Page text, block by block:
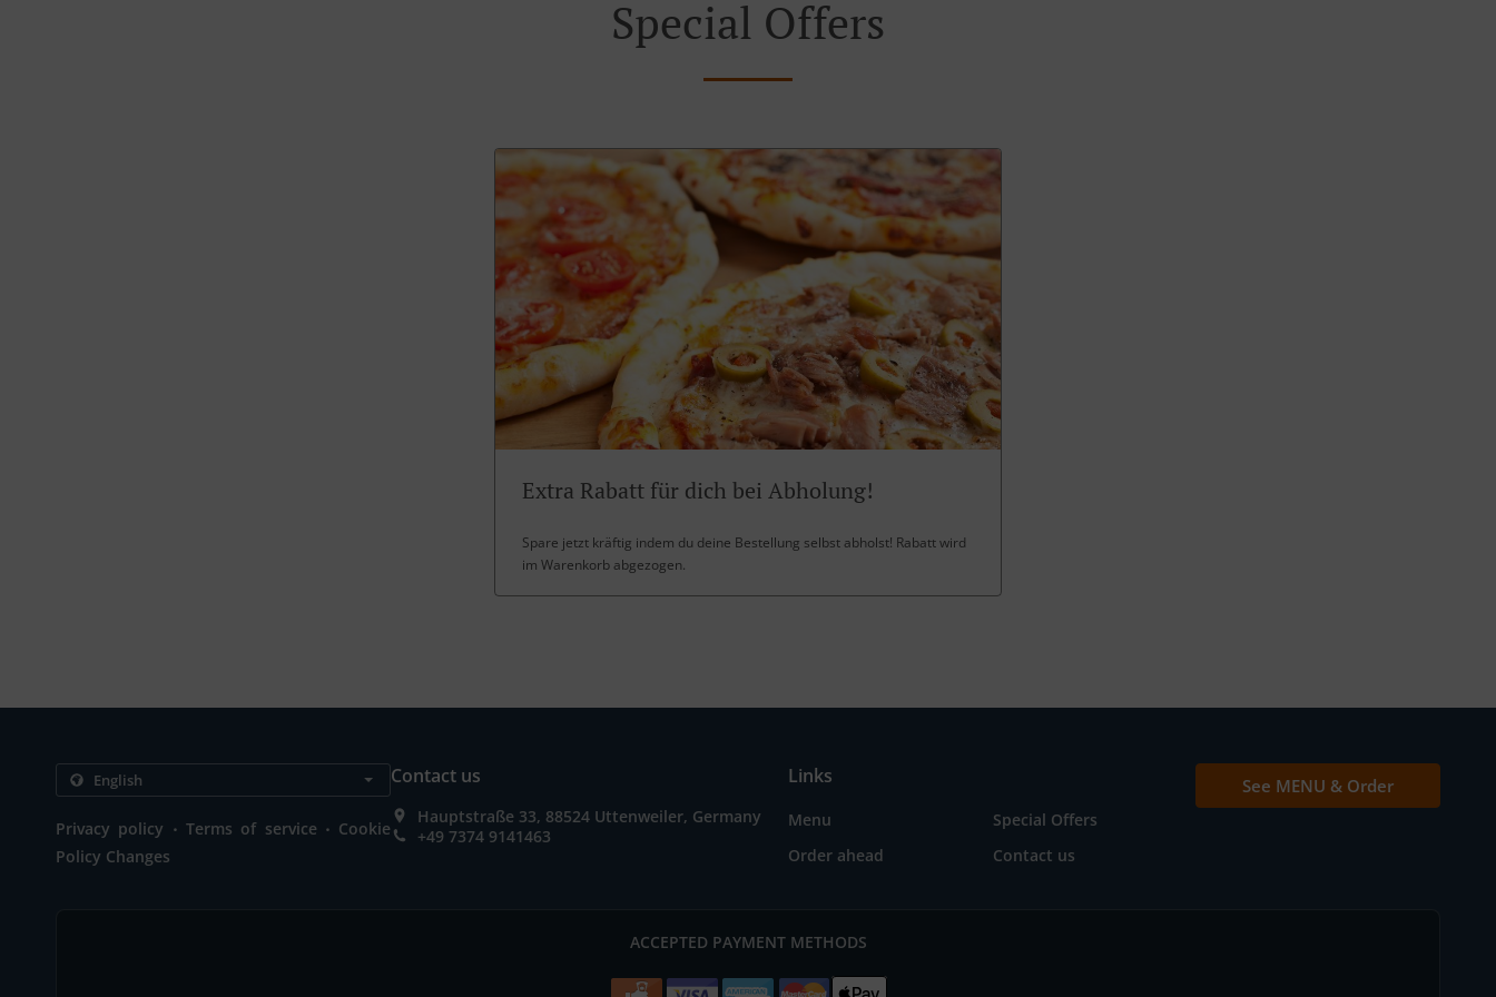
Special Offers
Extra Rabatt für dich bei Abholung!
Spare jetzt kräftig indem du deine Bestellung selbst abholst! Rabatt wird
im Warenkorb abgezogen.
Privacy policy . Terms of service . Cookie
Policy Changes
Contact us
Hauptstraße 33, 88524 Uttenweiler, Germany
+49 7374 9141463
Links
Menu
Special Offers
Order ahead
Contact us
See MENU & Order
ACCEPTED PAYMENT METHODS